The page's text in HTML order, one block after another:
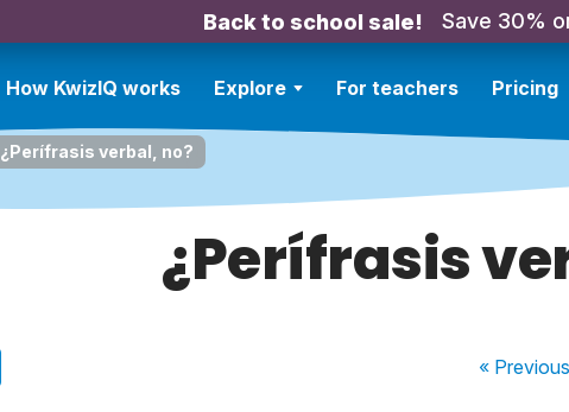
Back to school sale! Save 30%
How KwizIQ works Explore For teachers Pricing
¿Perífrasis verbal, no?
¿Perífrasis
«